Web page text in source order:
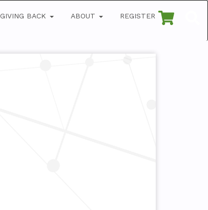
GIVING BACK ABOUT REGISTER